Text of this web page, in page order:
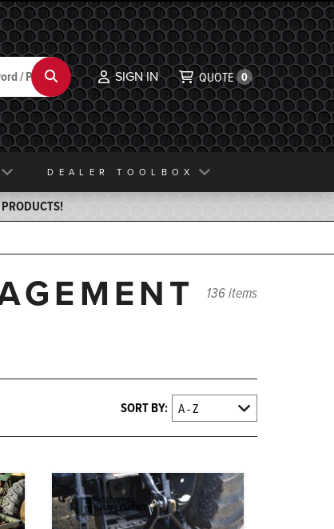
Search SIGN IN QUOTE 0
DEALER TOOLBOX
136 items
SORT BY: